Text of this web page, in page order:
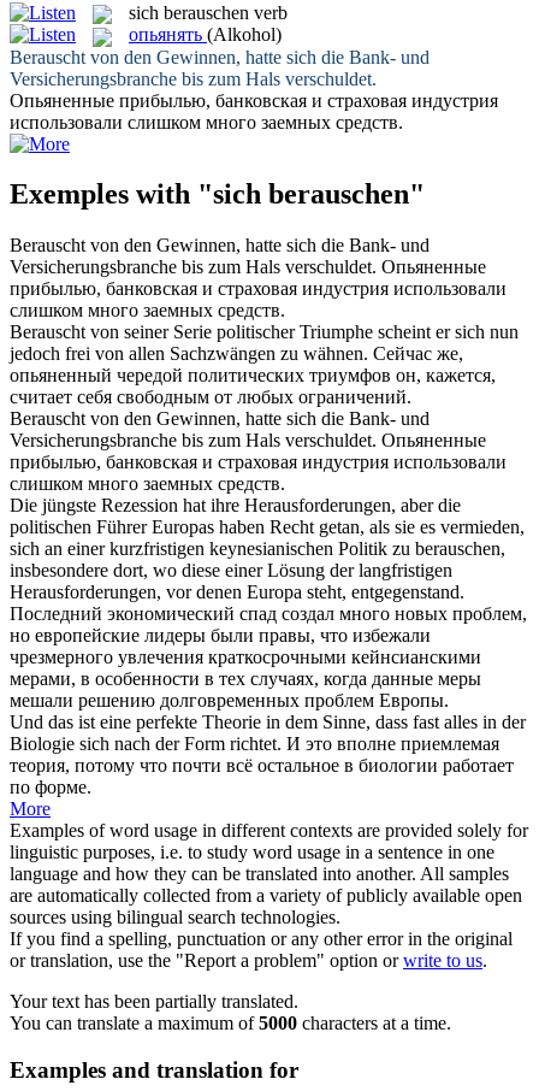
sich berauschen verb
опьянять (Alkohol)
Berauscht von den Gewinnen, hatte sich die Bank- und
Versicherungsbranche bis zum Hals verschuldet.
Опьяненные прибылью, банковская и страховая индустрия
использовали слишком много заемных средств.
Exemples with "sich berauschen"
Berauscht von den Gewinnen, hatte sich die Bank- und
Versicherungsbranche bis zum Hals verschuldet. Опьяненные
прибылью, банковская и страховая индустрия использовали
слишком много заемных средств.
Berauscht von seiner Serie politischer Triumphe scheint er sich nun
jedoch frei von allen Sachzwängen zu wähnen. Сейчас же,
опьяненный чередой политических триумфов он, кажется,
считает себя свободным от любых ограничений.
Berauscht von den Gewinnen, hatte sich die Bank- und
Versicherungsbranche bis zum Hals verschuldet. Опьяненные
прибылью, банковская и страховая индустрия использовали
слишком много заемных средств.
Die jüngste Rezession hat ihre Herausforderungen, aber die
politischen Führer Europas haben Recht getan, als sie es vermieden,
sich an einer kurzfristigen keynesianischen Politik zu berauschen,
insbesondere dort, wo diese einer Lösung der langfristigen
Herausforderungen, vor denen Europa steht, entgegenstand.
Последний экономический спад создал много новых проблем,
но европейские лидеры были правы, что избежали
чрезмерного увлечения краткосрочными кейнсианскими
мерами, в особенности в тех случаях, когда данные меры
мешали решению долговременных проблем Европы.
Und das ist eine perfekte Theorie in dem Sinne, dass fast alles in der
Biologie sich nach der Form richtet. И это вполне приемлемая
теория, потому что почти всё остальное в биологии работает
по форме.
More
Examples of word usage in different contexts are provided solely for
linguistic purposes, i.e. to study word usage in a sentence in one
language and how they can be translated into another. All samples
are automatically collected from a variety of publicly available open
sources using bilingual search technologies.
If you find a spelling, punctuation or any other error in the original
or translation, use the "Report a problem" option orwrite to us.
Your text has been partially translated.
You can translate a maximum of5000 characters at a time.
Examples and translation for